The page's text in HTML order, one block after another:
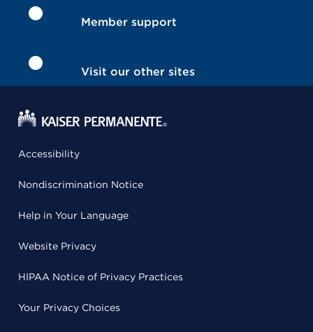
Member support
Visit our other sites
Accessibility
Nondiscrimination Notice
Help in Your Language
Website Privacy
HIPAA Notice of Privacy Practices
Your Privacy Choices